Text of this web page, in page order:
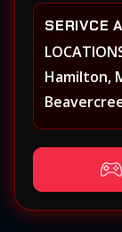
SERIVCE
Hamilton,
Xenia,
Oxford,